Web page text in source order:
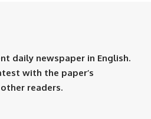
daily newspaper in English.
with the paper’s
readers.